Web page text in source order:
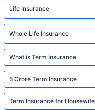
Life Insurance
Whole Life Insurance
What is Term Insurance
5 Crore Term Insurance
Term Insurance for Housewife